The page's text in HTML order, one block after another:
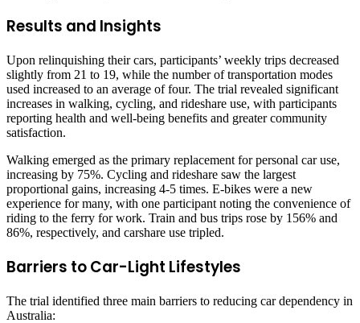
Results and Insights
Upon relinquishing their cars, participants’ weekly trips decreased
slightly from 21 to 19, while the number of transportation modes
used increased to an average of four. The trial revealed significant
increases in walking, cycling, and rideshare use, with participants
reporting health and well-being benefits and greater community
satisfaction.
Walking emerged as the primary replacement for personal car use,
increasing by 75%. Cycling and rideshare saw the largest
proportional gains, increasing 4-5 times. E-bikes were a new
experience for many, with one participant noting the convenience of
riding to the ferry for work. Train and bus trips rose by 156% and
86%, respectively, and carshare use tripled.
Barriers to Car-Light Lifestyles
The trial identified three main barriers to reducing car dependency in
Australia: